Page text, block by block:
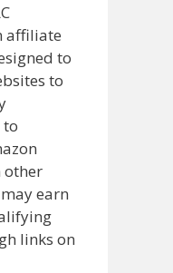
affiliate
to
to
other
earn
links on